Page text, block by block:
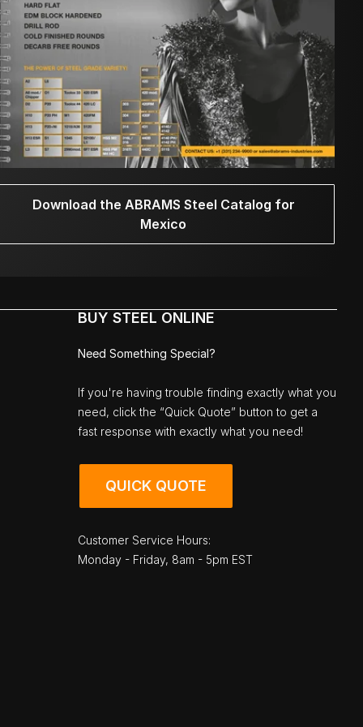
Download the ABRAMS Steel Catalog for
Mexico
BUY STEEL ONLINE
Need Something Special?
If you're having trouble finding exactly what you
need, click the “Quick Quote” button to get a
fast response with exactly what you need!
QUICK QUOTE
Customer Service Hours:
Monday - Friday, 8am - 5pm EST